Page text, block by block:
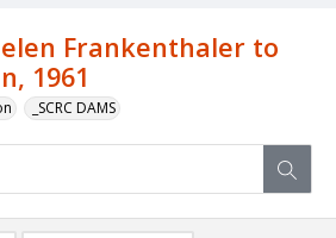
Frankenthaler to
1961
_SCRC DAMS